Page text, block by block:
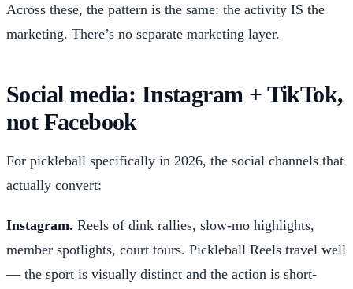
Across these, the pattern is the same: the activity IS the
marketing. There’s no separate marketing layer.
Social media: Instagram + TikTok,
not Facebook
For pickleball specifically in 2026, the social channels that
actually convert:
Instagram. Reels of dink rallies, slow-mo highlights,
member spotlights, court tours. Pickleball Reels travel well
— the sport is visually distinct and the action is short-